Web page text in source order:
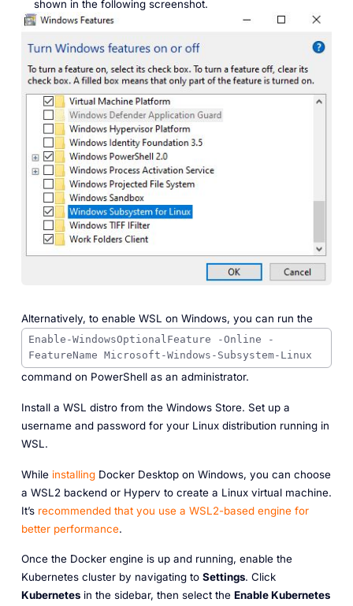
shown in the following screenshot.
Alternatively, to enable WSL on Windows, you can run the
Enable-WindowsOptionalFeature -Online -
FeatureName Microsoft-Windows-Subsystem-Linux
command on PowerShell as an administrator.
Install a WSL distro from the Windows Store. Set up a
username and password for your Linux distribution running in
WSL.
While installingDocker Desktop on Windows, you can choose
a WSL2 backend or Hyperv to create a Linux virtual machine.
It’s recommended that you use a WSL2-based engine for
better performance.
Once the Docker engine is up and running, enable the
Kubernetes cluster by navigating to Settings. Click
Kubernetesin the sidebar, then select the Enable Kubernetes